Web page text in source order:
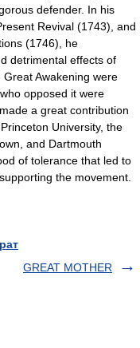
defender. In his
Revival (1743), and
(1746), he
detrimental effects of
Awakening were
opposed it were
a great contribution
University, the
and Dartmouth
of tolerance that led to
the movement.
GREAT MOTHER